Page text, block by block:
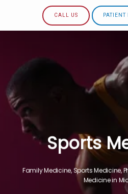
CALL US PATIENT
Sports
Family Medicine, Sports Medicine,
Medicine in